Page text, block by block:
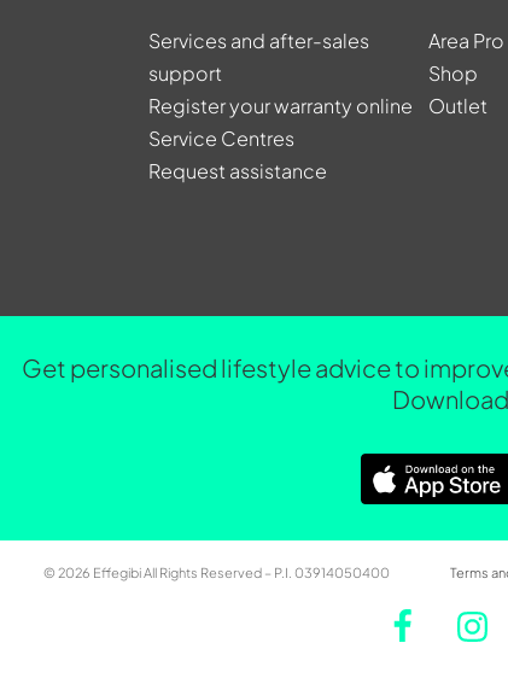
Services and after-sales
support
Register your warranty online
Service Centres
Request assistance
Area Pro
Shop
Outlet
Get personalised lifestyle advice to
© 2026 Effegibi All Rights Reserved – P.I. 03914050400 Terms